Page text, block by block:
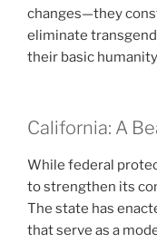
changes—they
eliminate
their basic
California: A
While federal
to strengthen its
The state has
that serve as a